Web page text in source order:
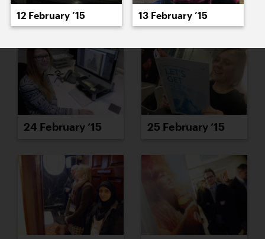
20 February ’15 23 February ’15
24 February ’15 25 February ’15
12 February ’15 13 February ’15